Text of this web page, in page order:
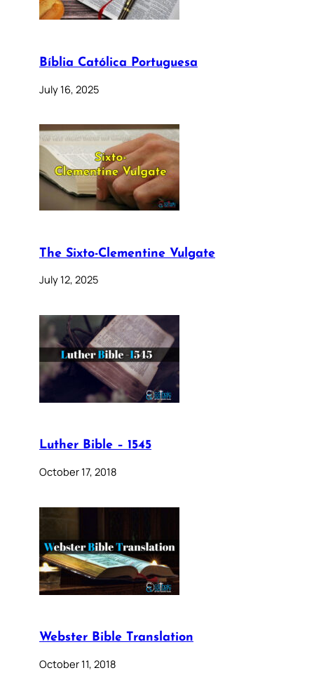
Bíblia Católica Portuguesa
July 16, 2025
The Sixto-Clementine Vulgate
July 12, 2025
Luther Bible – 1545
October 17, 2018
Webster Bible Translation
October 11, 2018